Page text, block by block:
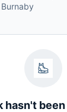
hasn't